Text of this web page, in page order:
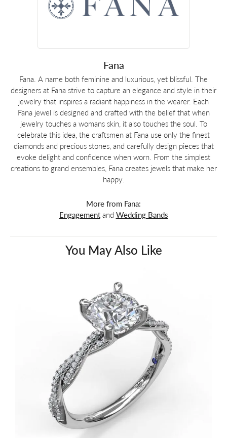
Fana
Fana. A name both feminine and luxurious, yet blissful. The
designers at Fana strive to capture an elegance and style in their
jewelry that inspires a radiant happiness in the wearer. Each
Fana jewel is designed and crafted with the belief that when
jewelry touches a womans skin, it also touches the soul. To
celebrate this idea, the craftsmen at Fana use only the finest
diamonds and precious stones, and carefully design pieces that
evoke delight and confidence when worn. From the simplest
creations to grand ensembles, Fana creates jewels that make her
happy.
More from Fana:
Engagementand Wedding Bands
You May Also Like